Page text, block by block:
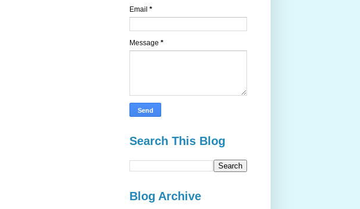
Email *
Message *
Search This Blog
Blog Archive